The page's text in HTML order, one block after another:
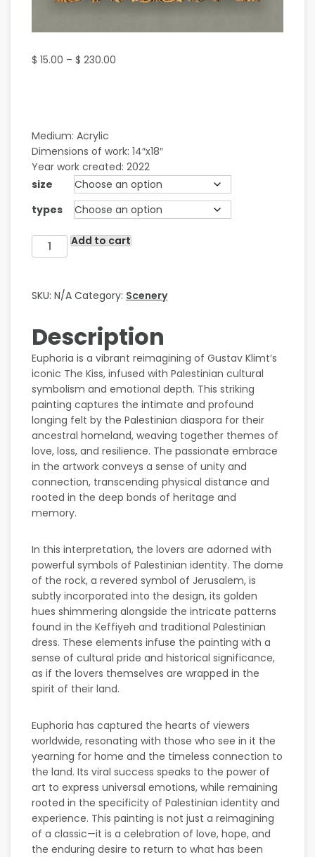
$ 15.00 – $ 230.00
Medium: Acrylic
Dimensions of work: 14″x18″
Year work created: 2022
size
types
Add to cart
SKU: N/A Category: Scenery
Description
Euphoria is a vibrant reimagining of Gustav Klimt’s
iconic The Kiss, infused with Palestinian cultural
symbolism and emotional depth. This striking
painting captures the intimate and profound
longing felt by the Palestinian diaspora for their
ancestral homeland, weaving together themes of
love, loss, and resilience. The passionate embrace
in the artwork conveys a sense of unity and
connection, transcending physical distance and
rooted in the deep bonds of heritage and
memory.
In this interpretation, the lovers are adorned with
powerful symbols of Palestinian identity. The dome
of the rock, a revered symbol of Jerusalem, is
subtly incorporated into the design, its golden
hues shimmering alongside the intricate patterns
found in the Keffiyeh and traditional Palestinian
dress. These elements infuse the painting with a
sense of cultural pride and historical significance,
as if the lovers themselves are wrapped in the
spirit of their land.
Euphoria has captured the hearts of viewers
worldwide, resonating with those who see in it the
yearning for home and the timeless connection to
the land. Its viral success speaks to the power of
art to express universal emotions, while remaining
rooted in the specificity of Palestinian identity and
experience. This painting is not just a reimagining
of a classic—it is a celebration of love, hope, and
the enduring desire to return to what has been